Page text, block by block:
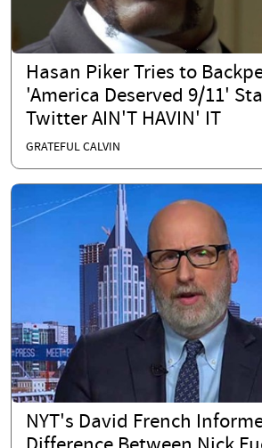
Hasan Piker Tries to
'America Deserved 9/11'
Twitter AIN'T HAVIN' IT
GRATEFUL CALVIN
NYT's David French